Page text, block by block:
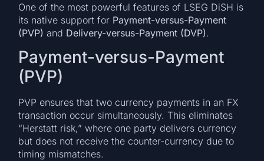
One of the most powerful features of LSEG DiSH is
its native support for Payment-versus-Payment
(PVP) and Delivery-versus-Payment (DVP).
Payment-versus-Payment
(PVP)
PVP ensures that two currency payments in an FX
transaction occur simultaneously. This eliminates
“Herstatt risk,” where one party delivers currency
but does not receive the counter-currency due to
timing mismatches.